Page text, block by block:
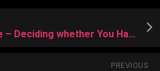
Cannabis Dependence – Deciding whether You Have
PREVIOUS